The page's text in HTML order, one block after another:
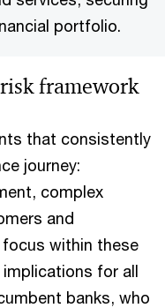
portfolio.
framework
that consistently
journey:
complex
and
within these
for all
banks, who